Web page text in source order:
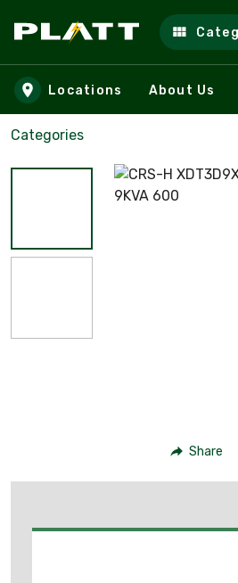
Skip to main content
Locations About Us
Categories
Share